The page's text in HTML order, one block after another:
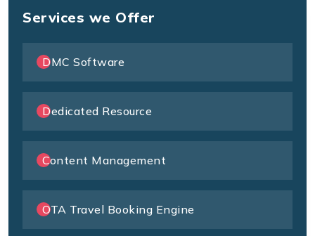
Services we Offer
DMC Software
Dedicated Resource
Content Management
OTA Travel Booking Engine